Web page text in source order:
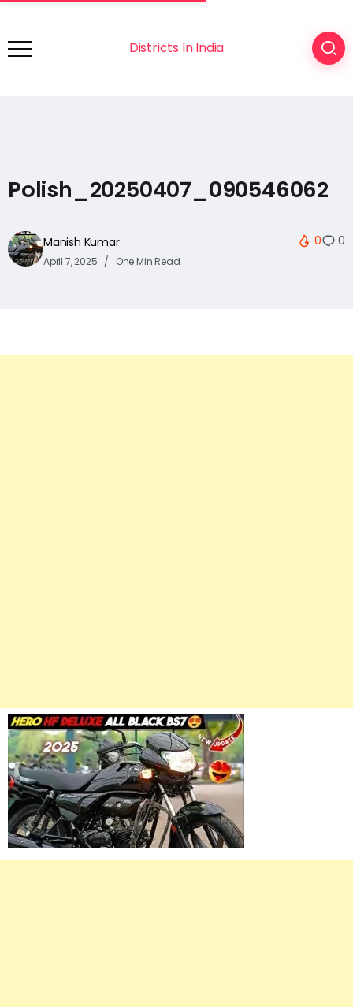
Districts In India
Polish_20250407_090546062
Manish Kumar
April 7, 2025 One Min Read
0 0